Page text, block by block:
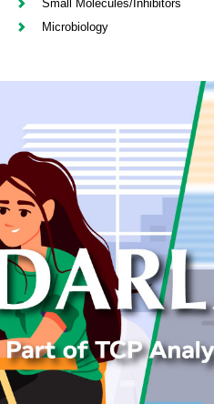
Small Molecules/Inhibitors
Microbiology